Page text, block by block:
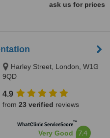
ask us for prices
Harley Street, London, W1G
9QD
4.9
from 23 verified reviews
WhatClinic ServiceScore™
Very Good 7.4